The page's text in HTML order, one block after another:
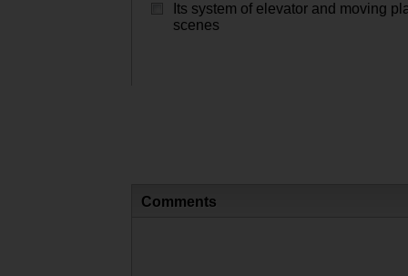
Its system of elevator and moving
scenes
Comments